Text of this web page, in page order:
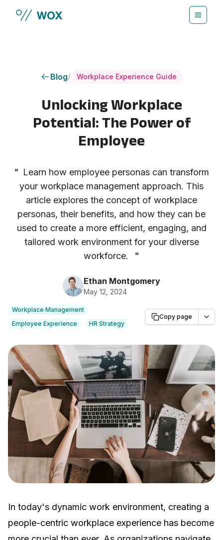
Blog/ Workplace Experience Guide
Unlocking Workplace
Potential: The Power of
Employee
" Learn how employee personas can transform
your workplace management approach. This
article explores the concept of workplace
personas, their benefits, and how they can be
used to create a more efficient, engaging, and
tailored work environment for your diverse
workforce.
"
Ethan Montgomery
May 12, 2024
Workplace Management
Employee Experience
HR Strategy
Copy page
In today's dynamic work environment, creating a
people-centric workplace experience has become